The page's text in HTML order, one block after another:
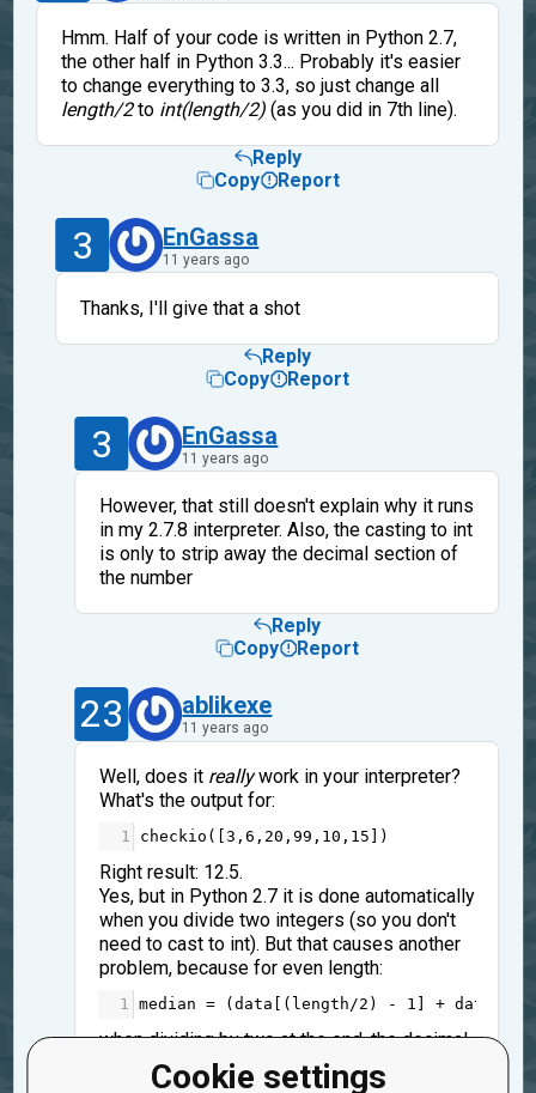
Cookie settings
Hmm. Half of your code is written in Python 2.7,
the other half in Python 3.3... Probably it's easier
to change everything to 3.3, so just change all
length/2to int(length/2)(as you did in 7th line).
Reply
Copy
Report
3 EnGassa
11 years ago
Thanks, I'll give that a shot
Reply
Copy
Report
3 EnGassa
11 years ago
However, that still doesn't explain why it runs
in my 2.7.8 interpreter. Also, the casting to int
is only to strip away the decimal section of
the number
Reply
Copy
Report
23 ablikexe
11 years ago
Well, does it reallywork in your interpreter?
What's the output for:
1 checkio ([ 3 , 6 , 20 , 99 , 10 , 15 ])
Right result: 12.5.
Yes, but in Python 2.7 it is done automatically
when you divide two integers (so you don't
need to cast to int). But that causes another
problem, because for even length:
1 median = (data [( length/2 ) - 1 ] + data
when dividing by two at the end, the decimal
section is also ommited - and you want to
keep it, so you should write "*0.5" instead of